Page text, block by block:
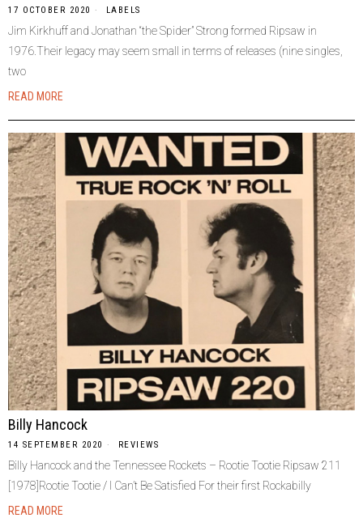
17 OCTOBER 2020 LABELS
Jim Kirkhuff and Jonathan “the Spider” Strong formed Ripsaw in
1976.Their legacy may seem small in terms of releases (nine singles,
two
READ MORE
Billy Hancock
14 SEPTEMBER 2020 REVIEWS
Billy Hancock and the Tennessee Rockets – Rootie Tootie Ripsaw 211
[1978]Rootie Tootie / I Can’t Be Satisfied For their first Rockabilly
READ MORE